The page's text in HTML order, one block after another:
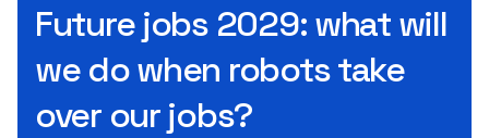
Future jobs 2029: what will
we do when robots take
over our jobs?